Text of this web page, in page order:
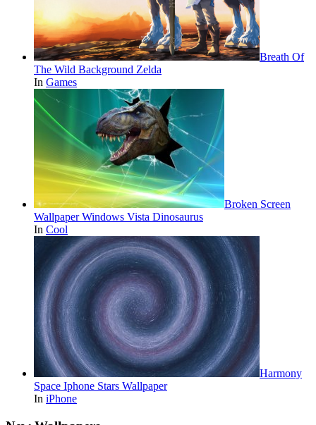
Breath Of
The Wild Background Zelda
In Games
Broken Screen
Wallpaper Windows Vista Dinosaurus
In Cool
Harmony
Space Iphone Stars Wallpaper
In iPhone